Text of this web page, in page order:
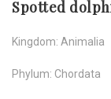
Spotted
Kingdom: Animalia
Phylum: Chordata